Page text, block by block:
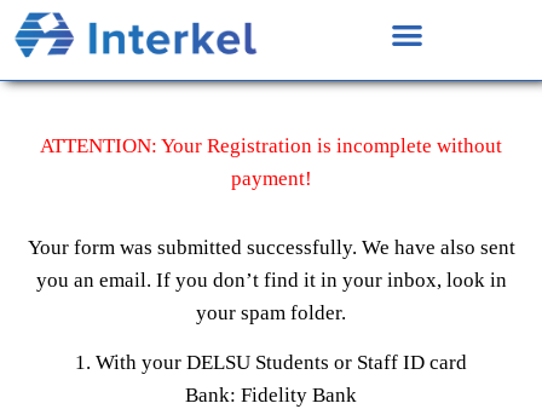
ATTENTION: Your Registration is incomplete without
payment!
Your form was submitted successfully. We have also sent
you an email. If you don’t find it in your inbox, look in
your spam folder.
1. With your DELSU Students or Staff ID card
Bank: Fidelity Bank